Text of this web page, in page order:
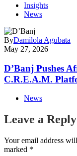
Insights
News
ByDamilola Agubata
May 27, 2026
D’Banj Pushes
C.R.E.A.M.
News
Leave a Reply
Your email address
marked *